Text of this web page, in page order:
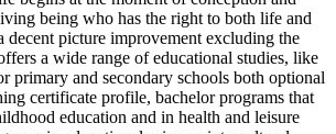
being who has the right to both life and
decent picture improvement excluding the
a wide range of educational studies, like
primary and secondary schools both optional
certificate profile, bachelor programs that
education and in health and leisure